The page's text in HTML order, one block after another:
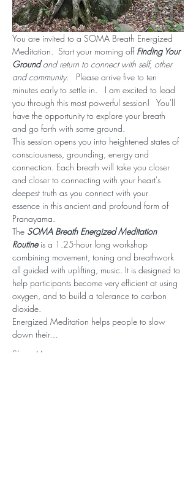
You are invited to a SOMA Breath Energized
Meditation.  Start your morning off Finding Your
Ground and return to connect with self, other
and community.
Please arrive five to ten
minutes early to settle in.   I am excited to lead
you through this most powerful session!   You'll
have the opportunity to explore your breath
and go forth with some ground.
This session opens you into heightened states of
consciousness, grounding, energy and
connection. Each breath will take you closer
and closer to connecting with your heart's
deepest truth as you connect with your
essence in this ancient and profound form of
Pranayama.
The SOMA Breath Energized Meditation
Routine is a 1.25-hour long workshop
combining movement, toning and breathwork
all guided with uplifting, music. It is designed to
help participants become very efficient at using
oxygen, and to build a tolerance to carbon
dioxide.
Energized Meditation helps people to slow
down their…
Show More